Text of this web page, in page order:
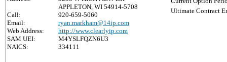
APPLETON, WI 54914-5708
Call:
920-659-5060
Email:
ryan.markham@14ip.com
Web Address:
http://www.clearlyip.com
SAM UEI:
M4YSLFQZN6U3
NAICS:
334111
Ultimate Contract